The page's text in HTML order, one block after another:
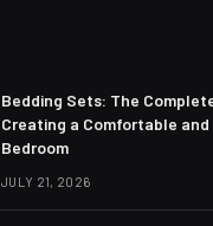
Bedding Sets: The
Creating a Comfortable
Bedroom
JULY 21, 2026